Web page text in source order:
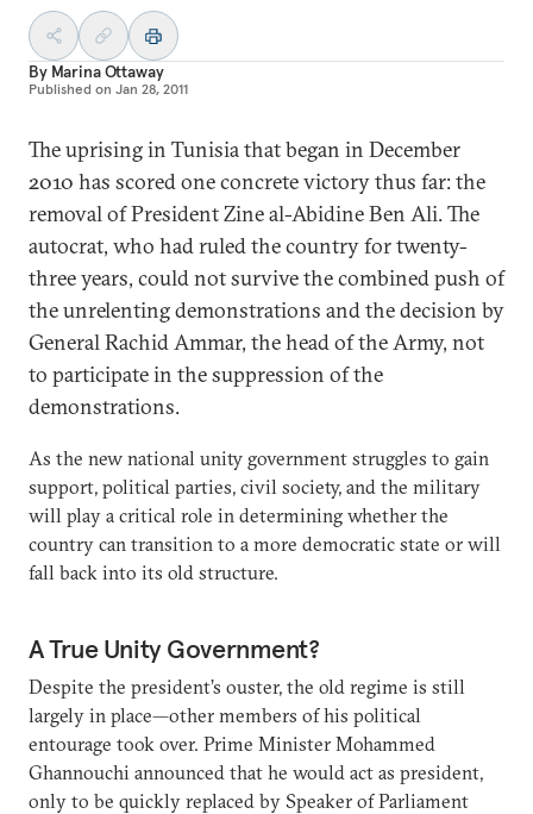
By Marina Ottaway
Published on Jan 28, 2011
The uprising in Tunisia that began in December
2010 has scored one concrete victory thus far: the
removal of President Zine al-Abidine Ben Ali. The
autocrat, who had ruled the country for twenty-
three years, could not survive the combined push of
the unrelenting demonstrations and the decision by
General Rachid Ammar, the head of the Army, not
to participate in the suppression of the
demonstrations.
As the new national unity government struggles to gain
support, political parties, civil society, and the military
will play a critical role in determining whether the
country can transition to a more democratic state or will
fall back into its old structure.
A True Unity Government?
Despite the president’s ouster, the old regime is still
largely in place—other members of his political
entourage took over. Prime Minister Mohammed
Ghannouchi announced that he would act as president,
only to be quickly replaced by Speaker of Parliament